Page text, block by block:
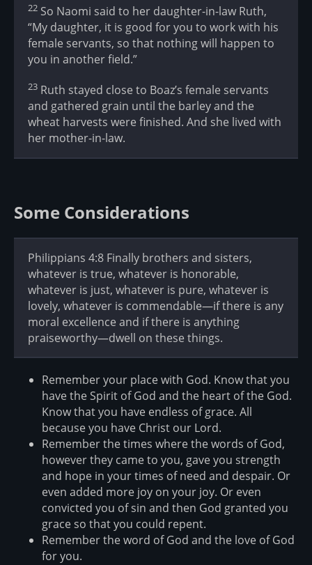
22 So Naomi said to her daughter-in-law Ruth,
“My daughter, it is good for you to work with his
female servants, so that nothing will happen to
you in another field.”
23 Ruth stayed close to Boaz’s female servants
and gathered grain until the barley and the
wheat harvests were finished. And she lived with
her mother-in-law.
Some Considerations
Philippians 4:8 Finally brothers and sisters,
whatever is true, whatever is honorable,
whatever is just, whatever is pure, whatever is
lovely, whatever is commendable—if there is any
moral excellence and if there is anything
praiseworthy—dwell on these things.
Remember your place with God. Know that you
have the Spirit of God and the heart of the God.
Know that you have endless of grace. All
because you have Christ our Lord.
Remember the times where the words of God,
however they came to you, gave you strength
and hope in your times of need and despair. Or
even added more joy on your joy. Or even
convicted you of sin and then God granted you
grace so that you could repent.
Remember the word of God and the love of God
for you.